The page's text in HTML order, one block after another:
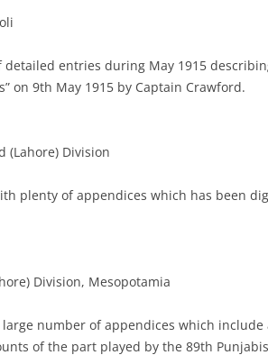
entries during May 1915
on 9th May 1915 by Captain Crawford.
(Lahore) Division
plenty of appendices which has been
Division, Mesopotamia
number of appendices which
of the part played by the 89th